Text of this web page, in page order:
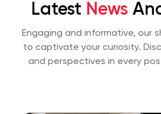
Latest News
Engaging and informative, our
to captivate your curiosity.
and perspectives in every